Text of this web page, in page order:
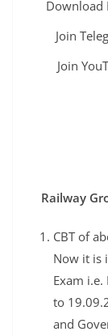
Download
Join
Join
Railway
CBT of
Now it is
Exam
to
and